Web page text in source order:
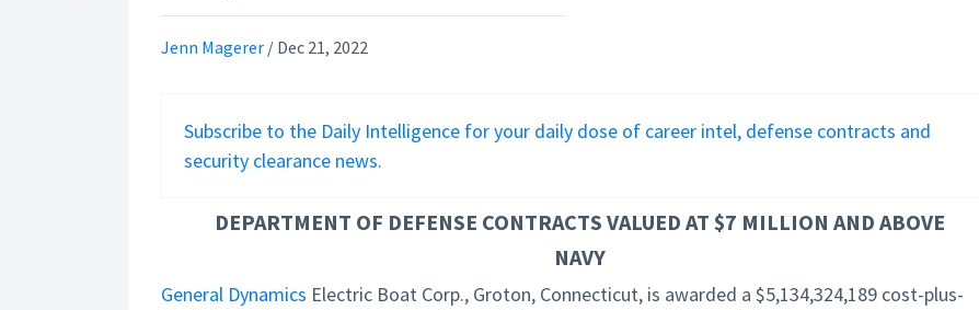
Jenn Magerer / Dec 21, 2022
Subscribe to the Daily Intelligence for your daily dose of career intel, defense contracts and
security clearance news.
DEPARTMENT OF DEFENSE CONTRACTS VALUED AT $7 MILLION AND ABOVE
NAVY
General Dynamics Electric Boat Corp., Groton, Connecticut, is awarded a $5,134,324,189 cost-plus-